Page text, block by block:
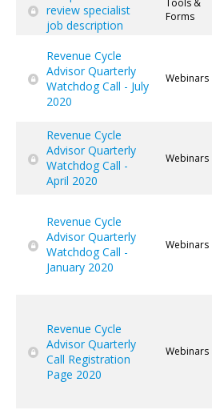
review specialist
job description
Tools &
Forms
Revenue Cycle
Advisor Quarterly
Watchdog Call - July
2020
Webinars
Revenue Cycle
Advisor Quarterly
Watchdog Call -
April 2020
Webinars
Revenue Cycle
Advisor Quarterly
Watchdog Call -
January 2020
Webinars
Revenue Cycle
Advisor Quarterly
Call Registration
Page 2020
Webinars